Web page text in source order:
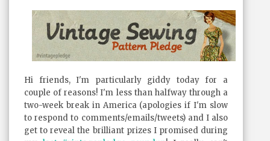
Hi friends, I'm particularly giddy today for a
couple of reasons! I'm less than halfway through a
two-week break in America (apologies if I'm slow
to respond to comments/emails/tweets) and I also
get to reveal the brilliant prizes I promised during